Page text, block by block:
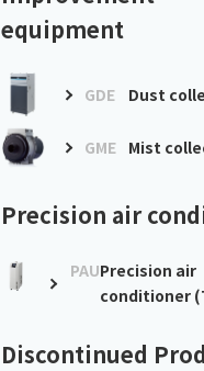
equipment
GDE Dust
GME Mist
Precision air
PAUPrecision air
conditioner
Discontinued